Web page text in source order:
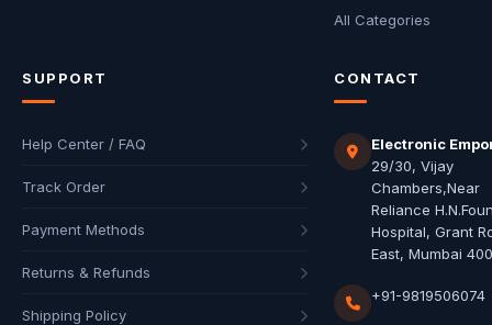
All Categories
SUPPORT
Help Center / FAQ
Track Order
Payment Methods
Returns & Refunds
Shipping Policy
CONTACT
Electronic
29/30, Vijay
Chambers,Near
Reliance
Hospital, Grant
East, Mumbai
+91-9819506074